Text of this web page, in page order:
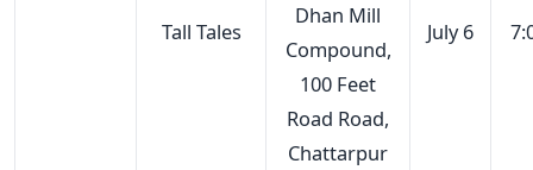
Tall Tales
Dhan Mill
Compound,
100 Feet
Road Road,
Chattarpur
July 6